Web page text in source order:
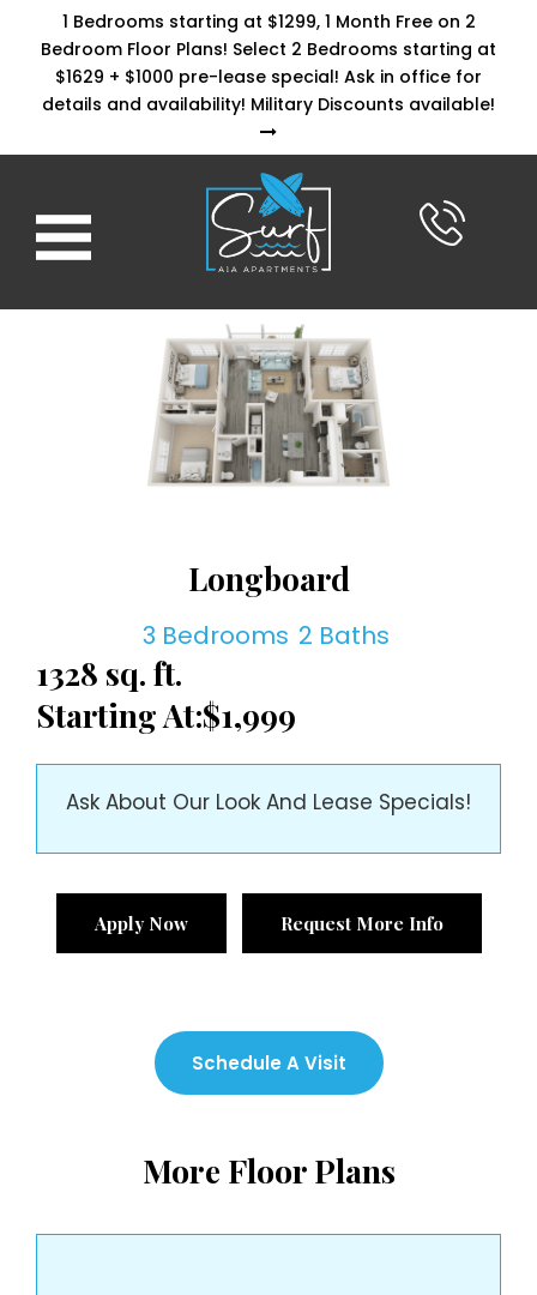
1 Bedrooms starting at $1299, 1 Month Free on 2
Bedroom Floor Plans! Select 2 Bedrooms starting at
$1629 + $1000 pre-lease special! Ask in office for
details and availability! Military Discounts available!
Longboard
3 Bedrooms 2 Baths
1328 sq. ft.
Starting At:$1,999
Ask About Our Look And Lease Specials!
Apply Now Request More Info
Schedule A Visit
More Floor Plans